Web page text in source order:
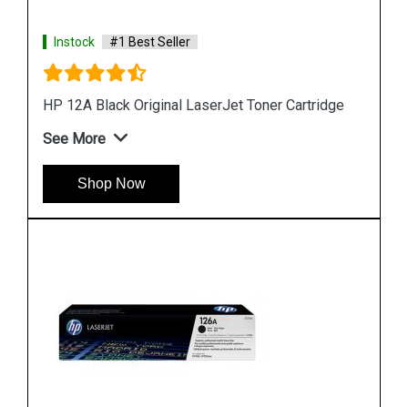
See More
Instock #1 Best Seller